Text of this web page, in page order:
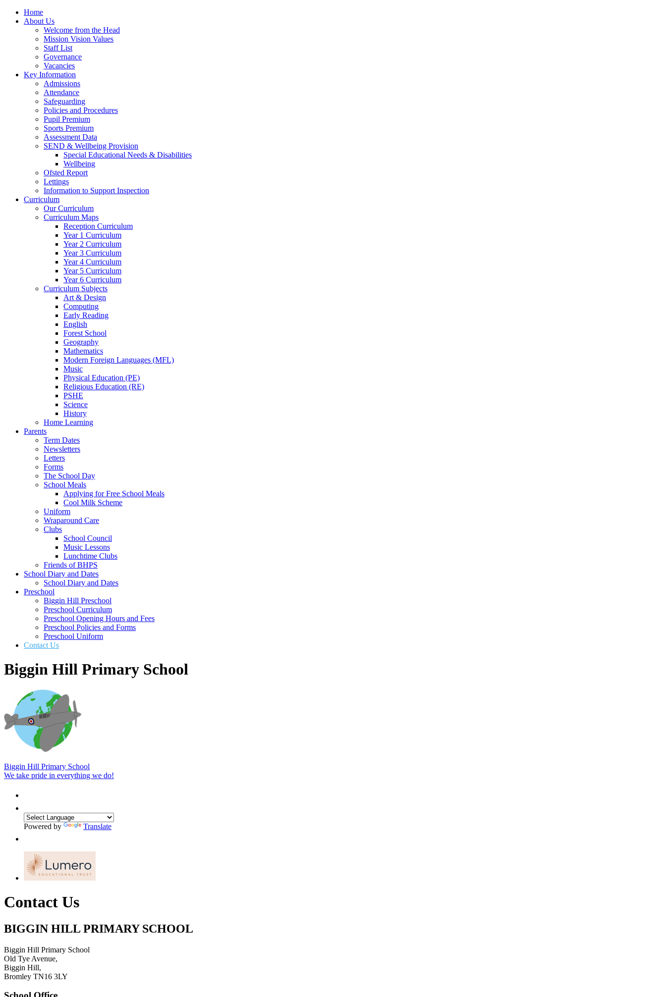
Home
About Us
Welcome from the Head
Mission Vision Values
Staff List
Governance
Vacancies
Key Information
Admissions
Attendance
Safeguarding
Policies and Procedures
Pupil Premium
Sports Premium
Assessment Data
SEND & Wellbeing Provision
Special Educational Needs & Disabilities
Wellbeing
Ofsted Report
Lettings
Information to Support Inspection
Curriculum
Our Curriculum
Curriculum Maps
Reception Curriculum
Year 1 Curriculum
Year 2 Curriculum
Year 3 Curriculum
Year 4 Curriculum
Year 5 Curriculum
Year 6 Curriculum
Curriculum Subjects
Art & Design
Computing
Early Reading
English
Forest School
Geography
Mathematics
Modern Foreign Languages (MFL)
Music
Physical Education (PE)
Religious Education (RE)
PSHE
Science
History
Home Learning
Parents
Term Dates
Newsletters
Letters
Forms
The School Day
School Meals
Applying for Free School Meals
Cool Milk Scheme
Uniform
Wraparound Care
Clubs
School Council
Music Lessons
Lunchtime Clubs
Friends of BHPS
School Diary and Dates
School Diary and Dates
Preschool
Biggin Hill Preschool
Preschool Curriculum
Preschool Opening Hours and Fees
Preschool Policies and Forms
Preschool Uniform
Contact Us
Biggin Hill Primary School
Biggin Hill Primary School
We take pride in everything we do!
Powered by Translate
Contact Us
BIGGIN HILL PRIMARY SCHOOL
Biggin Hill Primary School
Old Tye Avenue,
Biggin Hill,
Bromley TN16 3LY